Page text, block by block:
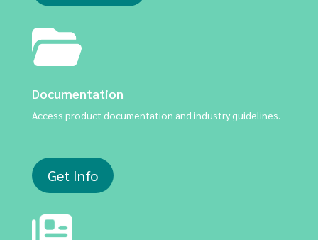
Documentation
Access product documentation and industry guidelines.
Get Info